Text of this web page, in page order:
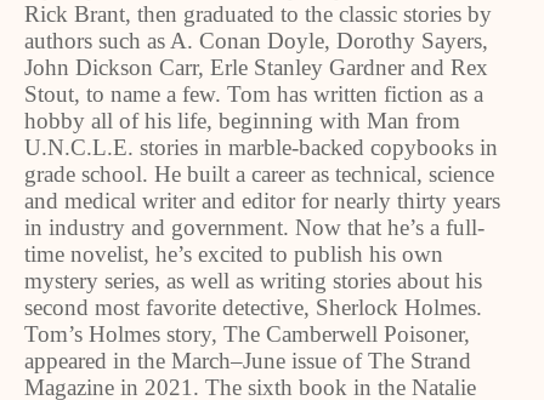
Rick Brant, then graduated to the classic stories by
authors such as A. Conan Doyle, Dorothy Sayers,
John Dickson Carr, Erle Stanley Gardner and Rex
Stout, to name a few. Tom has written fiction as a
hobby all of his life, beginning with Man from
U.N.C.L.E. stories in marble-backed copybooks in
grade school. He built a career as technical, science
and medical writer and editor for nearly thirty years
in industry and government. Now that he’s a full-
time novelist, he’s excited to publish his own
mystery series, as well as writing stories about his
second most favorite detective, Sherlock Holmes.
Tom’s Holmes story, The Camberwell Poisoner,
appeared in the March–June issue of The Strand
Magazine in 2021. The sixth book in the Natalie